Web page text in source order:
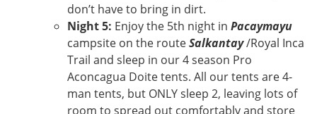
don’t have to bring in dirt.
Night 5: Enjoy the 5th night in Pacaymayu
campsite on the routeSalkantay/Royal Inca
Trail and sleep in our 4 season Pro
Aconcagua Doite tents. All our tents are 4-
man tents, but ONLY sleep 2, leaving lots of
room to spread out comfortably and store